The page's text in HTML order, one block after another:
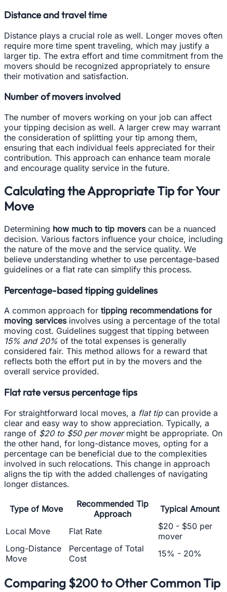
Distance and travel time
Distance plays a crucial role as well. Longer moves often
require more time spent traveling, which may justify a
larger tip. The extra effort and time commitment from the
movers should be recognized appropriately to ensure
their motivation and satisfaction.
Number of movers involved
The number of movers working on your job can affect
your tipping decision as well. A larger crew may warrant
the consideration of splitting your tip among them,
ensuring that each individual feels appreciated for their
contribution. This approach can enhance team morale
and encourage quality service in the future.
Calculating the Appropriate Tip for Your
Move
Determining how much to tip moverscan be a nuanced
decision. Various factors influence your choice, including
the nature of the move and the service quality. We
believe understanding whether to use percentage-based
guidelines or a flat rate can simplify this process.
Percentage-based tipping guidelines
A common approach for tipping recommendations for
moving servicesinvolves using a percentage of the total
moving cost. Guidelines suggest that tipping between
15% and 20% of the total expenses is generally
considered fair. This method allows for a reward that
reflects both the effort put in by the movers and the
overall service provided.
Flat rate versus percentage tips
For straightforward local moves, a flat tipcan provide a
clear and easy way to show appreciation. Typically, a
range of $20 to $50 per movermight be appropriate. On
the other hand, for long-distance moves, opting for a
percentage can be beneficial due to the complexities
involved in such relocations. This change in approach
aligns the tip with the added challenges of navigating
longer distances.
Type of Move
Recommended Tip
Approach
Typical Amount
Local Move Flat Rate
$20 - $50 per
mover
Long-Distance
Move
Percentage of Total
Cost
15% - 20%
Comparing $200 to Other Common Tip